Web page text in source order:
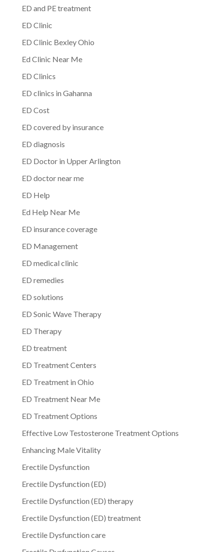
ED and PE treatment
ED Clinic
ED Clinic Bexley Ohio
Ed Clinic Near Me
ED Clinics
ED clinics in Gahanna
ED Cost
ED covered by insurance
ED diagnosis
ED Doctor in Upper Arlington
ED doctor near me
ED Help
Ed Help Near Me
ED insurance coverage
ED Management
ED medical clinic
ED remedies
ED solutions
ED Sonic Wave Therapy
ED Therapy
ED treatment
ED Treatment Centers
ED Treatment in Ohio
ED Treatment Near Me
ED Treatment Options
Effective Low Testosterone Treatment Options
Enhancing Male Vitality
Erectile Dysfunction
Erectile Dysfunction (ED)
Erectile Dysfunction (ED) therapy
Erectile Dysfunction (ED) treatment
Erectile Dysfunction care